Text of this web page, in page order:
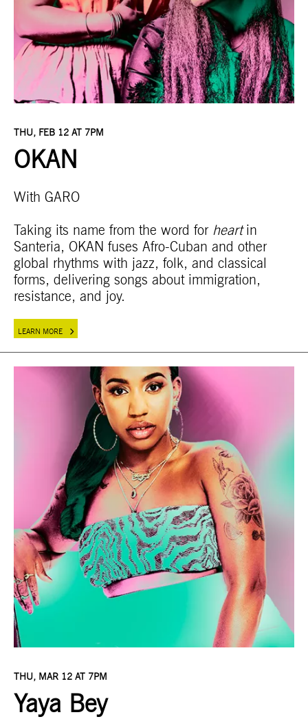
THU, FEB 12 AT 7PM
OKAN
With GARO
Taking its name from the word for heartin
Santeria, OKAN fuses Afro-Cuban and other
global rhythms with jazz, folk, and classical
forms, delivering songs about immigration,
resistance, and joy.
LEARN MORE
THU, MAR 12 AT 7PM
Yaya Bey